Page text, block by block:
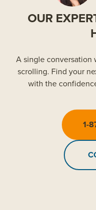
OUR
A single conversation
scrolling. Find your
with the
1-